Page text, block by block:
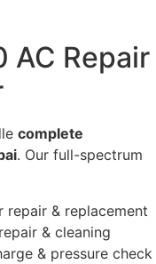
AC Repair
complete
. Our full-spectrum
repair & replacement
& cleaning
& pressure check